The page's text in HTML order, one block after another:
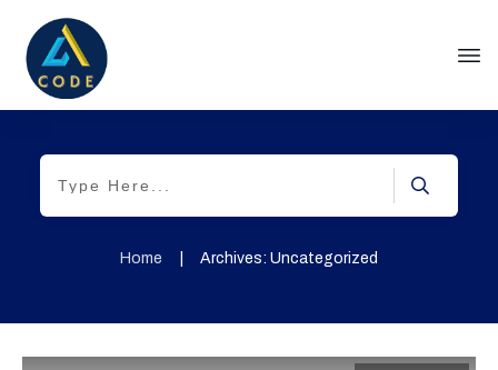
Home Archives: Uncategorized